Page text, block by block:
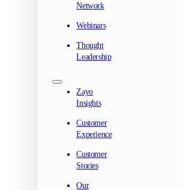
Network
Webinars
Thought
Leadership
Zayo
Insights
Customer
Experience
Customer
Stories
Our